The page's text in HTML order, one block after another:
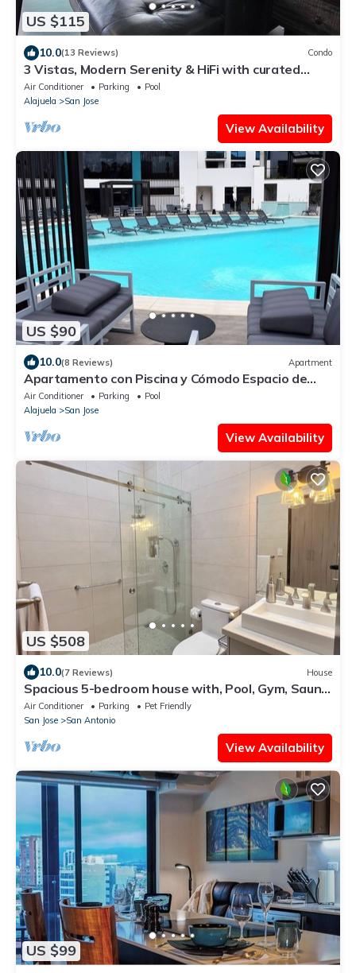
US $115
10.0(13 Reviews) Condo
3 Vistas, Modern Serenity & HiFi with curated
record collection
Air Conditioner Parking
Pool
Alajuela
San Jose
View Availability
US $90
10.0(8 Reviews) Apartment
Apartamento con Piscina y Cómodo Espacio de
Trabajo
Air Conditioner Parking
Pool
Alajuela
San Jose
View Availability
US $508
10.0(7 Reviews) House
Spacious 5-bedroom house with, Pool, Gym, Sauna,
and Large Yard in Escazu
Air Conditioner Parking
Pet Friendly
San Jose
San Antonio
View Availability
US $99